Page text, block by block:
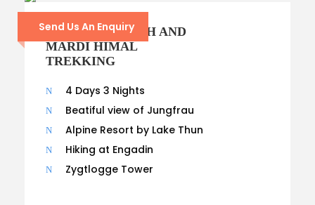
Send Us An Enquiry
17- DAYS GANESH AND
MARDI HIMAL
TREKKING
4 Days 3 Nights
Beatiful view of Jungfrau
Alpine Resort by Lake Thun
Hiking at Engadin
Zygtlogge Tower